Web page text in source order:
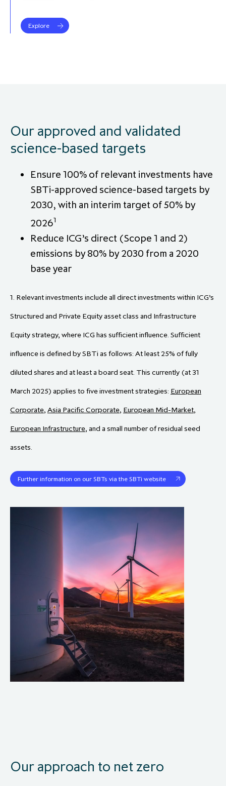
executive summary
Explore
Our approved and validated
science-based targets
Ensure 100% of relevant investments have
SBTi-approved science-based targets by
2030, with an interim target of 50% by
20261
Reduce ICG’s direct (Scope 1 and 2)
emissions by 80% by 2030 from a 2020
base year
1. Relevant investments include all direct investments within ICG’s
Structured and Private Equity asset class and Infrastructure
Equity strategy, where ICG has sufficient influence. Sufficient
influence is defined by SBTi as follows: At least 25% of fully
diluted shares and at least a board seat. This currently (at 31
March 2025) applies to five investment strategies: European
Corporate, Asia Pacific Corporate, European Mid-Market,
European Infrastructure, and a small number of residual seed
assets.
Further information on our SBTs via the SBTi website
Our approach to net zero